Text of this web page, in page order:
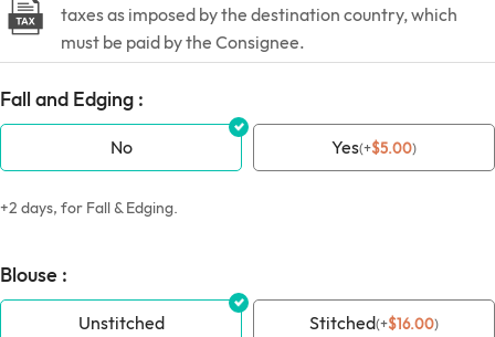
taxes as imposed by the destination country, which
must be paid by the Consignee.
Fall and Edging :
No Yes(+$5.00)
+2 days, for Fall & Edging.
Blouse :
Unstitched Stitched(+$16.00)